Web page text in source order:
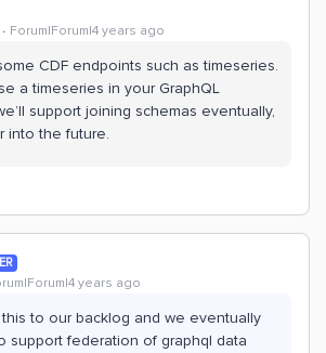
Forum|Forum|4 years ago
CDF endpoints such as timeseries.
a timeseries in your GraphQL
support joining schemas eventually,
into the future.
years ago
to our backlog and we eventually
support federation of graphql data